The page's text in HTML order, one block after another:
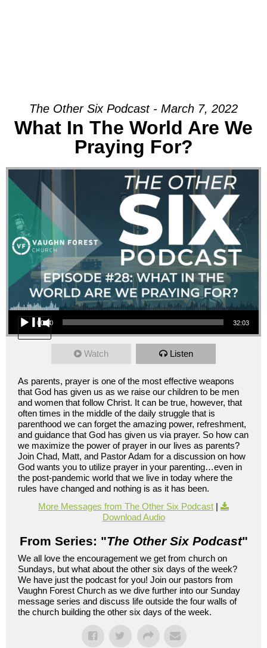
The Other Six Podcast - March 7, 2022
What In The World Are We
Praying For?
Audio Player
00:00 32:03
Watch Listen
As parents, prayer is one of the most effective weapons
that God has given us as we raise our children to be men
and women that follow Christ. It can be true, however, that
often times in the middle of the daily struggle that is
parenthood we can forget the amazing power, refreshment,
and guidance that God has given us via prayer. So how can
we maximize the power of prayer in our lives as parents?
Join Chad, Matt, and Pastor Adam for a discussion on how
God wants you to utilize prayer in your parenting…even in
the post-pandemic world that we live in today where the
rules have changed and nothing is as it has been.
More Messages from The Other Six Podcast |
Download Audio
From Series: "The Other Six Podcast"
We all love the encouragement we get from church on
Sundays, but what about the other six days of the week?
We have just the podcast for you! Join our pastors from
Vaughn Forest Church as we dive further into our Sunday
message series and discuss life outside the four walls of
the church building the other six days of the week.